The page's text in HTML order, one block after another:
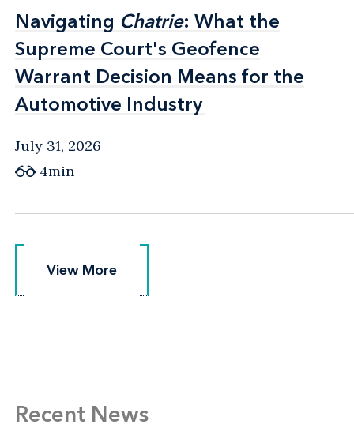
Navigating Chatrie: What the
Supreme Court's Geofence
Warrant Decision Means for the
Automotive Industry
Navigating Chatrie: What the
Supreme Court's Geofence
Warrant Decision Means for the
Automotive Industry
July 31, 2026
4min
View More
View More
Recent News